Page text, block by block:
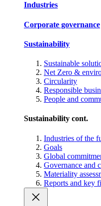
Industries
Corporate governance
Sustainability
Sustainable
Net Zero &
Circularity
Responsible
People and
Sustainability cont.
Industries of the
Goals
Global
Governance and
Materiality
Reports and key